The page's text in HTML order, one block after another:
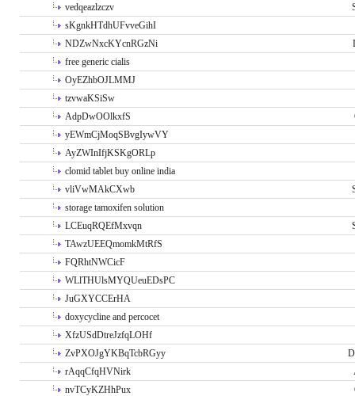
vedqeazlzczv
sKgnkHTdhUFvveGihI
NDZwNxcKYcnRGzNi
free generic cialis
OyEZhbOJLMMJ
tzvwaKSiSw
AdpDwOOlkxfS
yEWmCjMoqSBvgIywVY
AyZWInIfjKSKgORLp
clomid tablet buy online india
vliVwMAkCXwb
storage tamoxifen solution
LCEuqRQEfMxvqn
TAwzUEEQmomkMtRfS
FQRhtNWCicF
WLlTHUlsMYQUeuEDsPC
JuGXYCCErHA
doxycycline and percocet
XfzUSdDtreJzfqLOHf
ZvPXOJgYKBqTcbRGyy
rAqqCfqHVNirk
nvTCyKZHhPux